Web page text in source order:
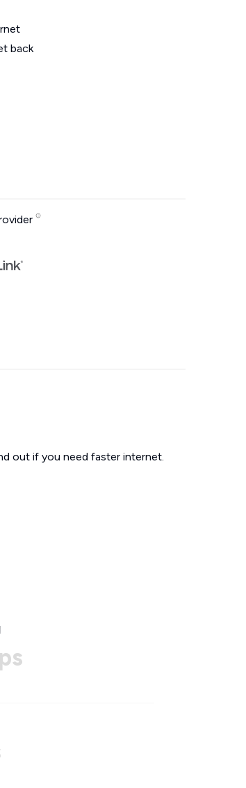
back
out if you need faster internet.